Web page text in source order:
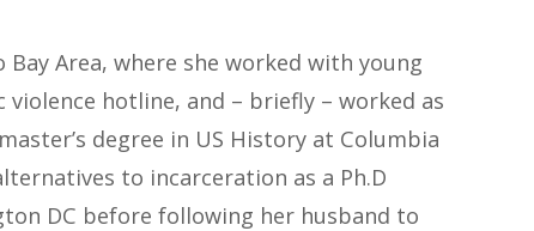
Area, where she worked with young
hotline, and – briefly – worked as
degree in US History at Columbia
to incarceration as a Ph.D
DC before following her husband to